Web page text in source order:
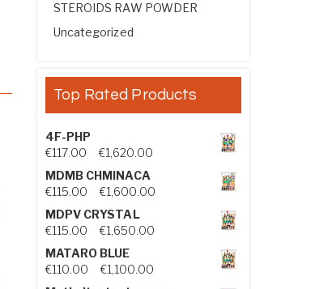
STEROIDS RAW POWDER
Uncategorized
Top Rated Products
4F-PHP
€117.00 €1,620.00 Price range: €117.00 through
MDMB CHMINACA
€115.00 €1,600.00 Price range: €115.00 through
MDPV CRYSTAL
€115.00 €1,650.00 Price range: €115.00 through
MATARO BLUE
€110.00 €1,100.00 Price range: €110.00 through